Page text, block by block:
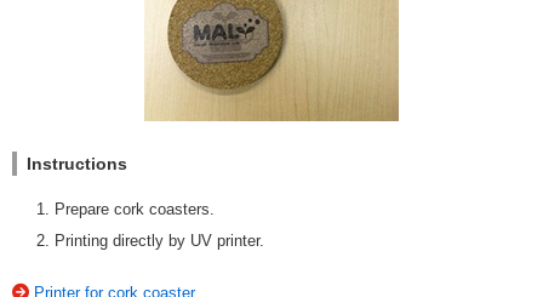
Instructions
Prepare cork coasters.
Printing directly by UV printer.
Printer for cork coaster